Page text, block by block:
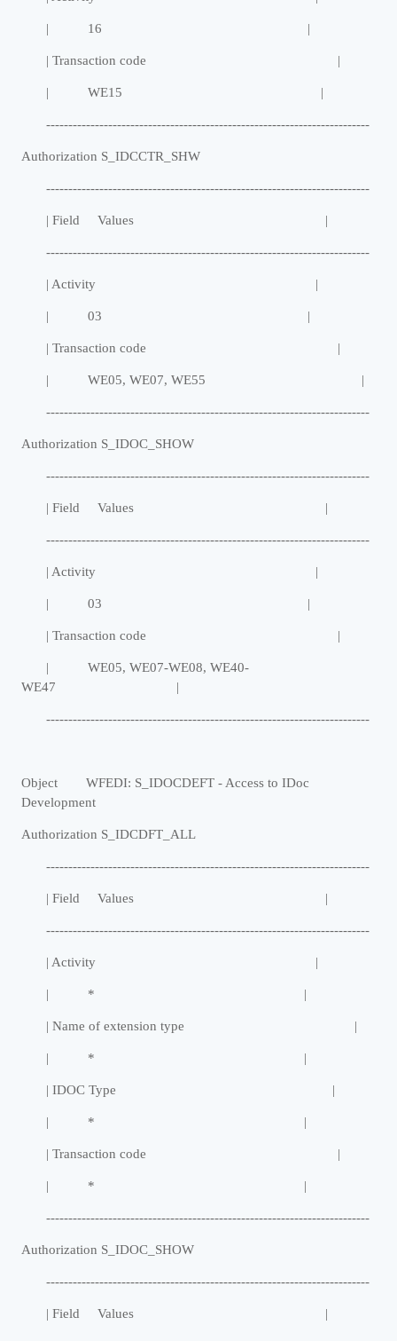
| 16 |
| Transaction code |
| WE15 |
-------------------------------------------------------------------------
Authorization S_IDCCTR_SHW
-------------------------------------------------------------------------
| Field Values |
-------------------------------------------------------------------------
| Activity |
| 03 |
| Transaction code |
| WE05, WE07, WE55 |
-------------------------------------------------------------------------
Authorization S_IDOC_SHOW
-------------------------------------------------------------------------
| Field Values |
-------------------------------------------------------------------------
| Activity |
| 03 |
| Transaction code |
| WE05, WE07-WE08, WE40-
WE47 |
-------------------------------------------------------------------------
Object WFEDI: S_IDOCDEFT - Access to IDoc
Development
Authorization S_IDCDFT_ALL
-------------------------------------------------------------------------
| Field Values |
-------------------------------------------------------------------------
| Activity |
| * |
| Name of extension type |
| * |
| IDOC Type |
| * |
| Transaction code |
| * |
-------------------------------------------------------------------------
Authorization S_IDOC_SHOW
-------------------------------------------------------------------------
| Field Values |